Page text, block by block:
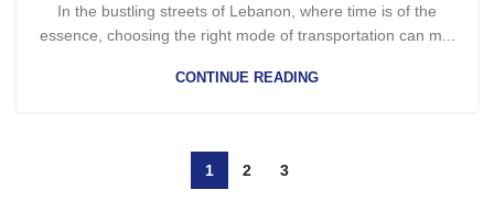
In the bustling streets of Lebanon, where time is of the
essence, choosing the right mode of transportation can m...
CONTINUE READING
1 2 3